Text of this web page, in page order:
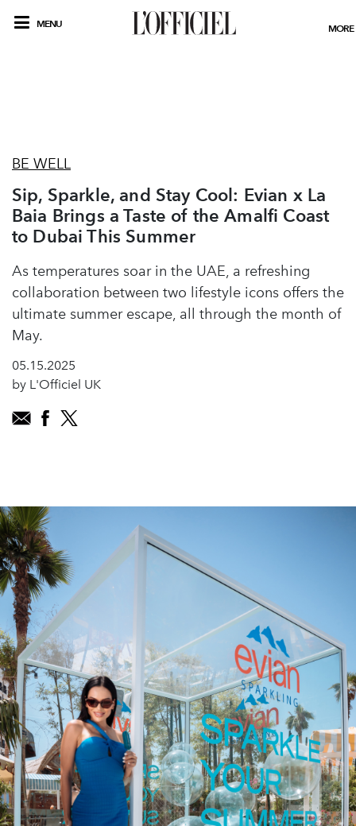
MENU MORE
BE WELL
Sip, Sparkle, and Stay Cool: Evian x La
Baia Brings a Taste of the Amalfi Coast
to Dubai This Summer
As temperatures soar in the UAE, a refreshing
collaboration between two lifestyle icons offers the
ultimate summer escape, all through the month of
May.
05.15.2025
by L'Officiel UK